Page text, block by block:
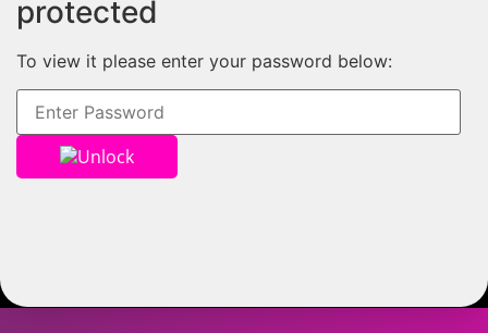
protected
To view it please enter your password below:
Unlock